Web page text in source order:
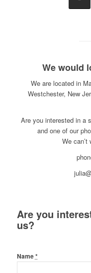
We would
We are located in
Westchester, New
Are you interested in a
and one of our
We
Are you
us?
Name*